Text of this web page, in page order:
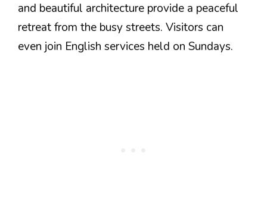
and beautiful architecture provide a peaceful
retreat from the busy streets. Visitors can
even join English services held on Sundays.